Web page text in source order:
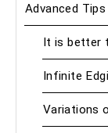
Advanced
It is better
Infinite
Variations